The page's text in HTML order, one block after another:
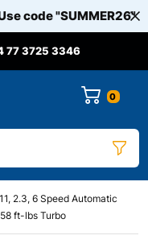
code"SUMMER26"
77 3725 3346
0
2.3, 6 Speed Automatic
ft-lbs Turbo